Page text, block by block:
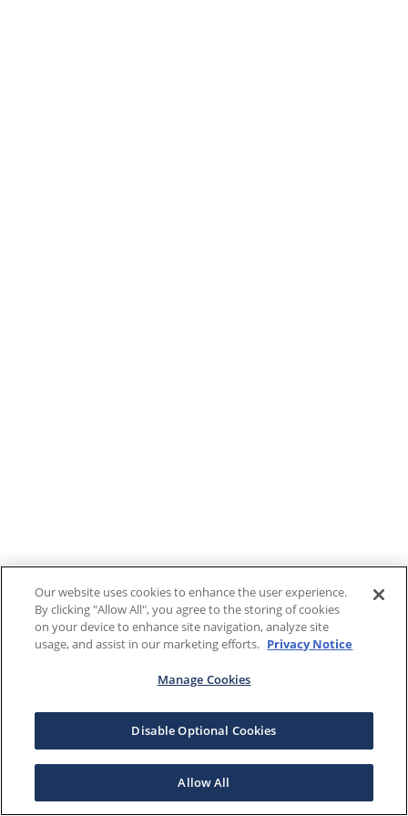
Our website uses cookies to enhance the user experience.
By clicking "Allow All", you agree to the storing of cookies
on your device to enhance site navigation, analyze site
usage, and assist in our marketing efforts. Privacy Notice
Manage Cookies
Disable Optional Cookies
Allow All